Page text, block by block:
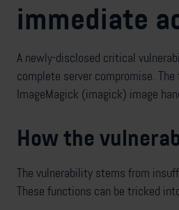
immediate
A newly-disclosed critical
complete server compromise.
ImageMagick (imagick) image
How the
The vulnerability stems from
These functions can be tricked